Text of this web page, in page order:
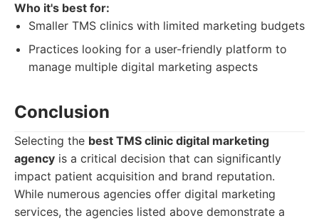
Who it's best for:
Smaller TMS clinics with limited marketing budgets
Practices looking for a user-friendly platform to
manage multiple digital marketing aspects
Conclusion
Selecting the best TMS clinic digital marketing
agency is a critical decision that can significantly
impact patient acquisition and brand reputation.
While numerous agencies offer digital marketing
services, the agencies listed above demonstrate a